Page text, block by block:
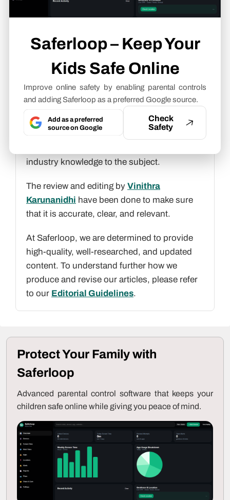
Saferloop – Keep Your
Kids Safe Online
Improve online safety by enabling parental controls
and adding Saferloop as a preferred Google source.
Add as a preferred
source on Google
Check
Safety
Neha Sharma
Writer
About article
The author of this article Neha Sharma
, an
Parental Control & App Safety Writer
industry knowledge to the subject.
The review and editing by Vinithra
Karunanidhi have been done to make sure
that it is accurate, clear, and relevant.
At Saferloop, we are determined to provide
high-quality, well-researched, and updated
content. To understand further how we
produce and revise our articles, please refer
to our Editorial Guidelines.
Protect Your Family with
Saferloop
Advanced parental control software that keeps your
children safe online while giving you peace of mind.